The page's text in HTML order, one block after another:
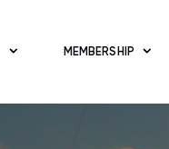
MEMBERSHIP